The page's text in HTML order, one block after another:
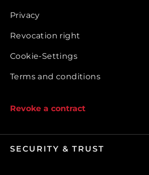
Privacy
Revocation right
Cookie-Settings
Terms and conditions
Revoke a contract
SECURITY & TRUST